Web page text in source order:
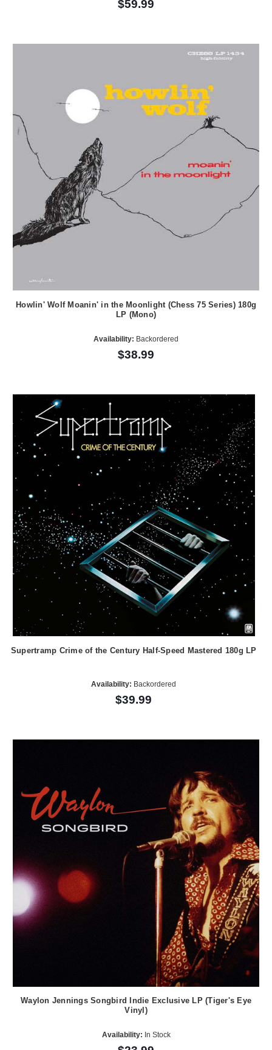
$59.99
Howlin' Wolf Moanin' in the Moonlight (Chess 75 Series) 180g
LP (Mono)
Availability: Backordered
$38.99
Supertramp Crime of the Century Half-Speed Mastered 180g LP
Availability: Backordered
$39.99
Waylon Jennings Songbird Indie Exclusive LP (Tiger's Eye
Vinyl)
Availability: In Stock